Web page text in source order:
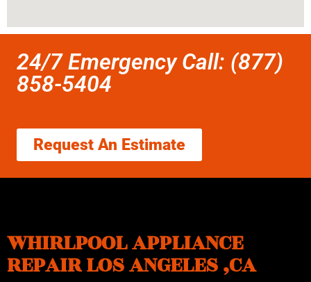
24/7 Emergency Call: (877)
858-5404
Request An Estimate
WHIRLPOOL APPLIANCE
REPAIR LOS ANGELES ,CA